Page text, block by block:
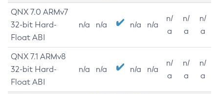
QNX 7.0 ARMv7
32-bit Hard-
Float ABI
n/a n/a n/a n/a
n/
a
n/
a
n/
a
QNX 7.1 ARMv8
32-bit Hard-
Float ABI
n/a n/a n/a n/a
n/
a
n/
a
n/
a